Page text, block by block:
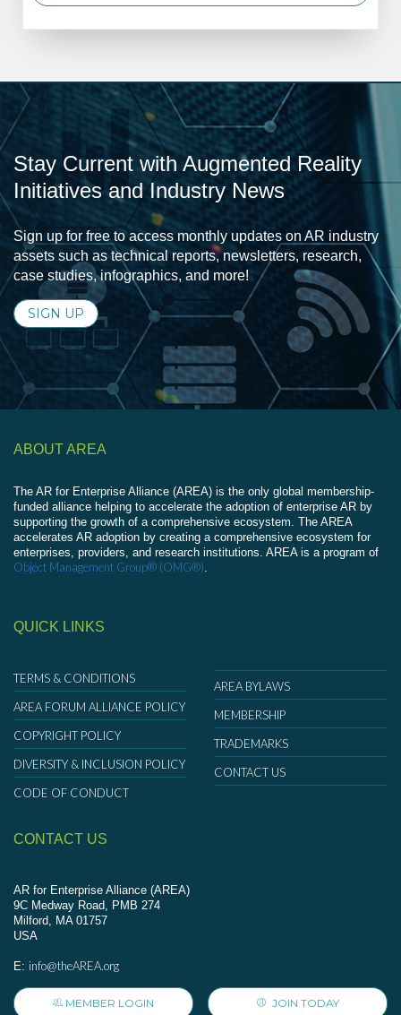
Stay Current with Augmented Reality
Initiatives and Industry News
Sign up for free to access monthly updates on AR industry
assets such as technical reports, newsletters, research,
case studies, infographics, and more!
SIGN UP
ABOUT AREA
The AR for Enterprise Alliance (AREA) is the only global membership-
funded alliance helping to accelerate the adoption of enterprise AR by
supporting the growth of a comprehensive ecosystem. The AREA
accelerates AR adoption by creating a comprehensive ecosystem for
enterprises, providers, and research institutions. AREA is a program of
Object Management Group® (OMG®)
QUICK LINKS
TERMS & CONDITIONS
AREA FORUM ALLIANCE POLICY
COPYRIGHT POLICY
DIVERSITY & INCLUSION POLICY
CODE OF CONDUCT
AREA BYLAWS
MEMBERSHIP
TRADEMARKS
CONTACT US
CONTACT US
AR for Enterprise Alliance (AREA)
9C Medway Road, PMB 274
Milford, MA 01757
USA
E: info@theAREA.org
MEMBER LOGIN JOIN TODAY